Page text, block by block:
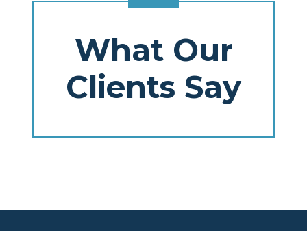
What Our
Clients Say